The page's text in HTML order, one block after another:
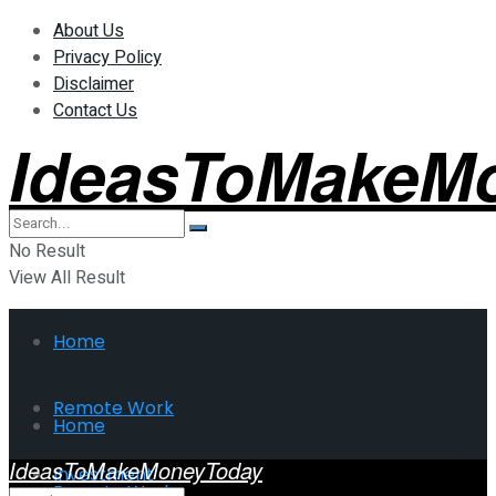
About Us
Privacy Policy
Disclaimer
Contact Us
No Result
View All Result
Home
Remote Work
Investment
Home
IdeasToMakeMoneyToday